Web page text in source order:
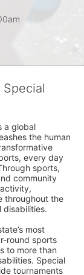
a global
the human
every day
sports,
community
throughout the
disabilities.
most
round sports
to more than
Special
tournaments